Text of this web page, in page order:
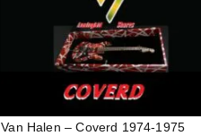
Van Halen – Coverd 1974-1975